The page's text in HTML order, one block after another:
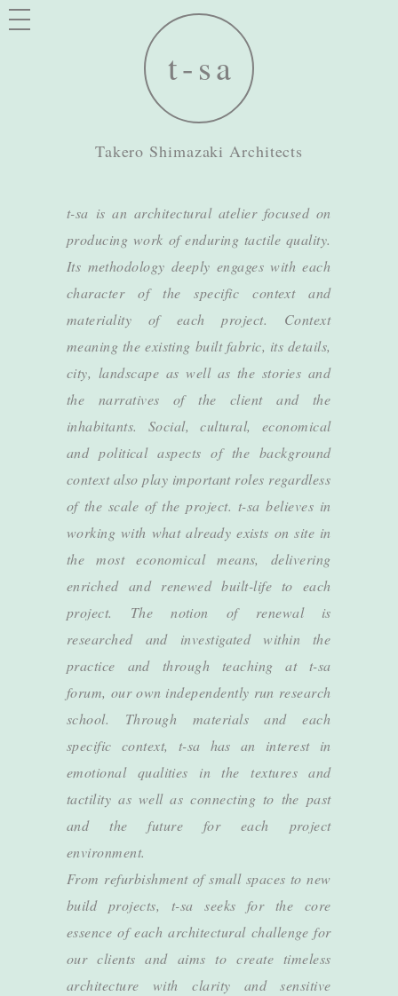
Takero Shimazaki Architects
t-sa is an architectural atelier focused on
producing work of enduring tactile quality.
Its methodology deeply engages with each
character of the specific context and
materiality of each project. Context
meaning the existing built fabric, its details,
city, landscape as well as the stories and
the narratives of the client and the
inhabitants. Social, cultural, economical
and political aspects of the background
context also play important roles regardless
of the scale of the project. t-sa believes in
working with what already exists on site in
the most economical means, delivering
enriched and renewed built-life to each
project. The notion of renewal is
researched and investigated within the
practice and through teaching at t-sa
forum, our own independently run research
school. Through materials and each
specific context, t-sa has an interest in
emotional qualities in the textures and
tactility as well as connecting to the past
and the future for each project
environment.
From refurbishment of small spaces to new
build projects, t-sa seeks for the core
essence of each architectural challenge for
our clients and aims to create timeless
architecture with clarity and sensitive